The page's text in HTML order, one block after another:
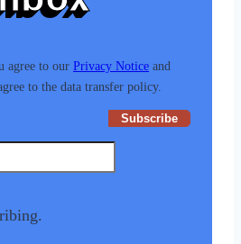
agree to our Privacy Notice and
to the data transfer policy.
Subscribe